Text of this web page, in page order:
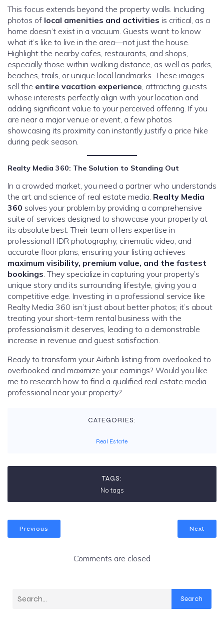
This focus extends beyond the property walls. Including
photos of local amenities and activities is critical, as a
home doesn’t exist in a vacuum. Guests want to know
what it’s like to live in the area—not just the house.
Highlight the nearby cafes, restaurants, and shops,
especially those within walking distance, as well as parks,
beaches, trails, or unique local landmarks. These images
sell the entire vacation experience , attracting guests
whose interests perfectly align with your location and
adding significant value to your perceived offering. If you
are near a major venue or event, a few photos
showcasing its proximity can instantly justify a price hike
during peak season.
Realty Media 360: The Solution to Standing Out
In a crowded market, you need a partner who understands
the art and science of real estate media. Realty Media
360 solves your problem by providing a comprehensive
suite of services designed to showcase your property at
its absolute best. Their team offers expertise in
professional HDR photography, cinematic video, and
accurate floor plans, ensuring your listing achieves
maximum visibility, premium value, and the fastest
bookings . They specialize in capturing your property’s
unique story and its surrounding lifestyle, giving you a
competitive edge. Investing in a professional service like
Realty Media 360 isn’t just about better photos; it’s about
treating your short-term rental business with the
professionalism it deserves, leading to a demonstrable
increase in revenue and guest satisfaction.
Ready to transform your Airbnb listing from overlooked to
overbooked and maximize your earnings? Would you like
me to research how to find a qualified real estate media
professional near your property?
CATEGORIES:
Real Estate
TAGS:
No tags
Previous Next
Comments are closed
Search